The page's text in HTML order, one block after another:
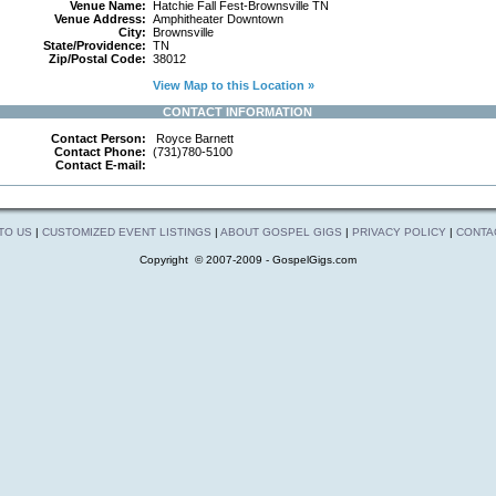
Venue Name: Hatchie Fall Fest-Brownsville TN
Venue Address: Amphitheater Downtown
City: Brownsville
State/Providence: TN
Zip/Postal Code: 38012
View Map to this Location »
CONTACT INFORMATION
Contact Person:
Royce Barnett
Contact Phone: (731)780-5100
Contact E-mail:
US | CUSTOMIZED EVENT LISTINGS | ABOUT GOSPEL GIGS | PRIVACY POLICY |
Copyright © 2007-2009 - GospelGigs.com